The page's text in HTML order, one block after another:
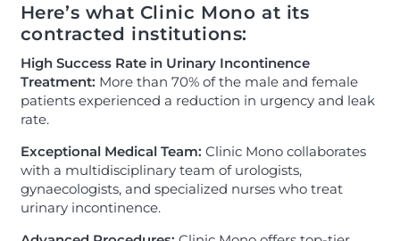
Here’s what Clinic Mono at its
contracted institutions:
High Success Rate in Urinary Incontinence
Treatment: More than 70% of the male and female
patients experienced a reduction in urgency and leak
rate.
Exceptional Medical Team: Clinic Mono collaborates
with a multidisciplinary team of urologists,
gynaecologists, and specialized nurses who treat
urinary incontinence.